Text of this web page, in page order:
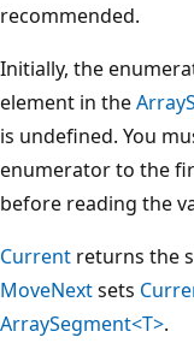
recommended.
Initially, the
element in the
is undefined. You
enumerator to the
before reading the
Current returns the
MoveNextsets
ArraySegment<T>.